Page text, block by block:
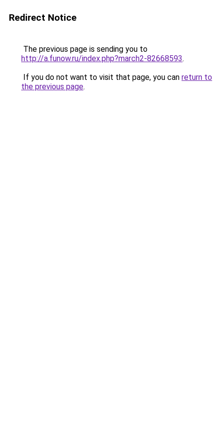
Redirect Notice
The previous page is sending you to
http://a.funow.ru/index.php?march2-82668593.
If you do not want to visit that page, you can return to
the previous page.